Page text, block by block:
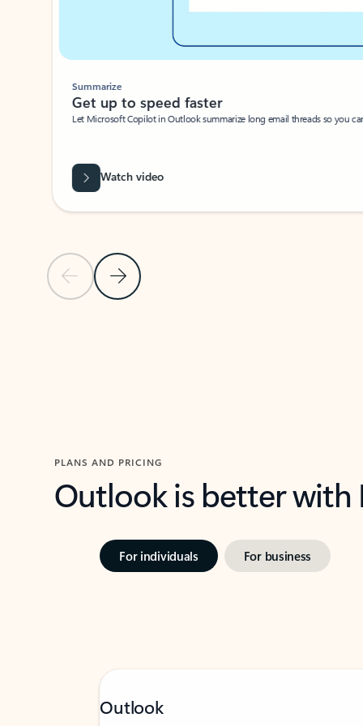
Previous SlideNext Slide
Summarize
Get up to speed faster ​
Let Microsoft Copilot in Outlook summarize long email threads so you
Watch video
PLANS AND PRICING
Outlook is better
For individuals For business
Outlook